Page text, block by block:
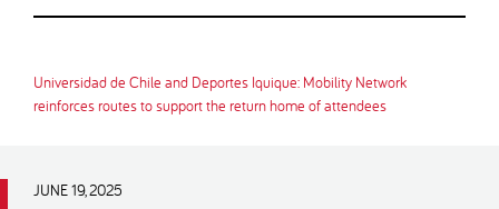
Universidad de Chile and Deportes Iquique: Mobility Network
reinforces routes to support the return home of attendees
JUNE 19, 2025